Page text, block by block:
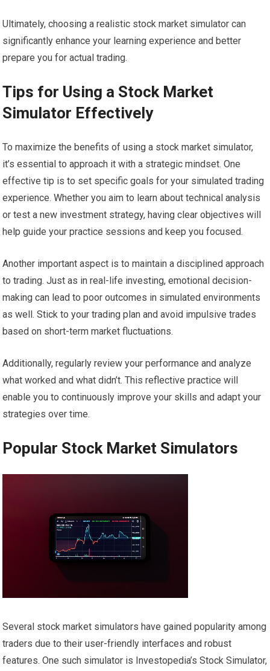
Ultimately, choosing a realistic stock market simulator can
significantly enhance your learning experience and better
prepare you for actual trading.
Tips for Using a Stock Market
Simulator Effectively
To maximize the benefits of using a stock market simulator,
it’s essential to approach it with a strategic mindset. One
effective tip is to set specific goals for your simulated trading
experience. Whether you aim to learn about technical analysis
or test a new investment strategy, having clear objectives will
help guide your practice sessions and keep you focused.
Another important aspect is to maintain a disciplined approach
to trading. Just as in real-life investing, emotional decision-
making can lead to poor outcomes in simulated environments
as well. Stick to your trading plan and avoid impulsive trades
based on short-term market fluctuations.
Additionally, regularly review your performance and analyze
what worked and what didn’t. This reflective practice will
enable you to continuously improve your skills and adapt your
strategies over time.
Popular Stock Market Simulators
Several stock market simulators have gained popularity among
traders due to their user-friendly interfaces and robust
features. One such simulator is Investopedia’s Stock Simulator,